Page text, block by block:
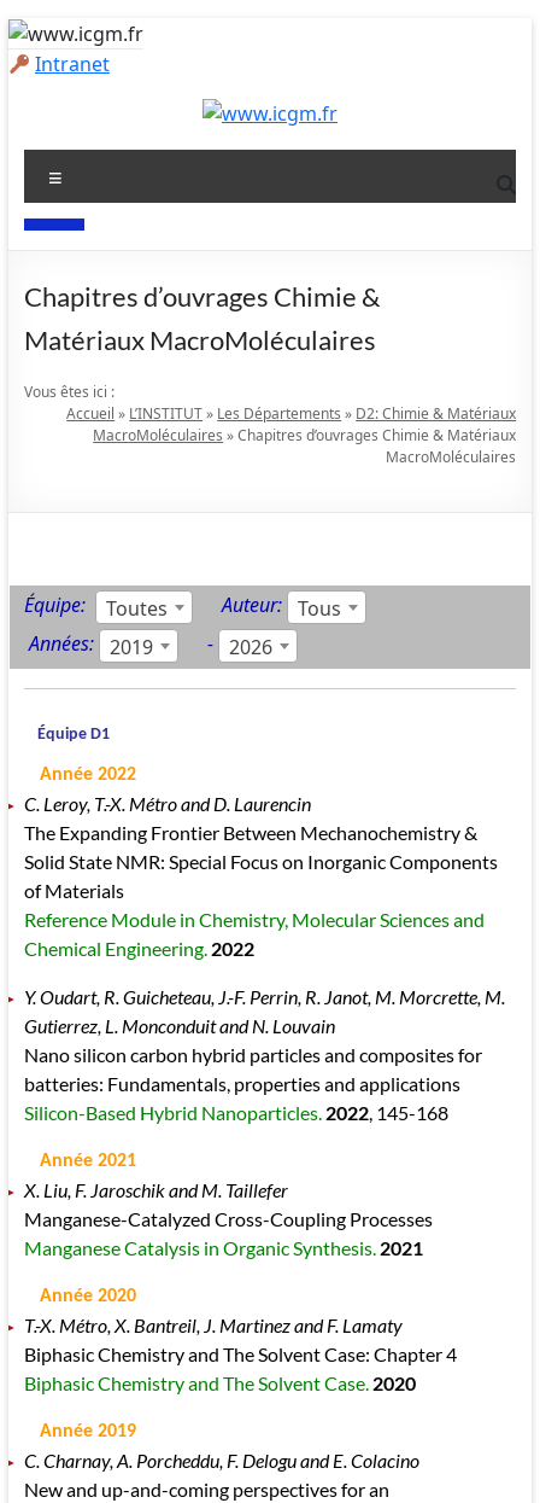
Aller
au Intranet
www.icgm.fr
Slogan
Chapitres d’ouvrages Chimie &
Matériaux MacroMoléculaires
Vous êtes ici :
Accueil » L’INSTITUT» Les Départements » D2: Chimie & Matériaux
MacroMoléculaires »Chapitres d’ouvrages Chimie & Matériaux
MacroMoléculaires
Équipe: Toutes Auteur: Tous
Années: 2019 - 2026
Équipe D1
Année 2022
C. Leroy, T.-X. Métro and D. Laurencin
The Expanding Frontier Between Mechanochemistry &
Solid State NMR: Special Focus on Inorganic Components
of Materials
Reference Module in Chemistry, Molecular Sciences and
Chemical Engineering. 2022
Y. Oudart, R. Guicheteau, J.-F. Perrin, R. Janot, M. Morcrette, M.
Gutierrez, L. Monconduit and N. Louvain
Nano silicon carbon hybrid particles and composites for
batteries: Fundamentals, properties and applications
Silicon-Based Hybrid Nanoparticles. 2022, 145-168
Année 2021
X. Liu, F. Jaroschik and M. Taillefer
Manganese-Catalyzed Cross-Coupling Processes
Manganese Catalysis in Organic Synthesis. 2021
Année 2020
T.-X. Métro, X. Bantreil, J. Martinez and F. Lamaty
Biphasic Chemistry and The Solvent Case: Chapter 4
Biphasic Chemistry and The Solvent Case. 2020
Année 2019
C. Charnay, A. Porcheddu, F. Delogu and E. Colacino
New and up-and-coming perspectives for an